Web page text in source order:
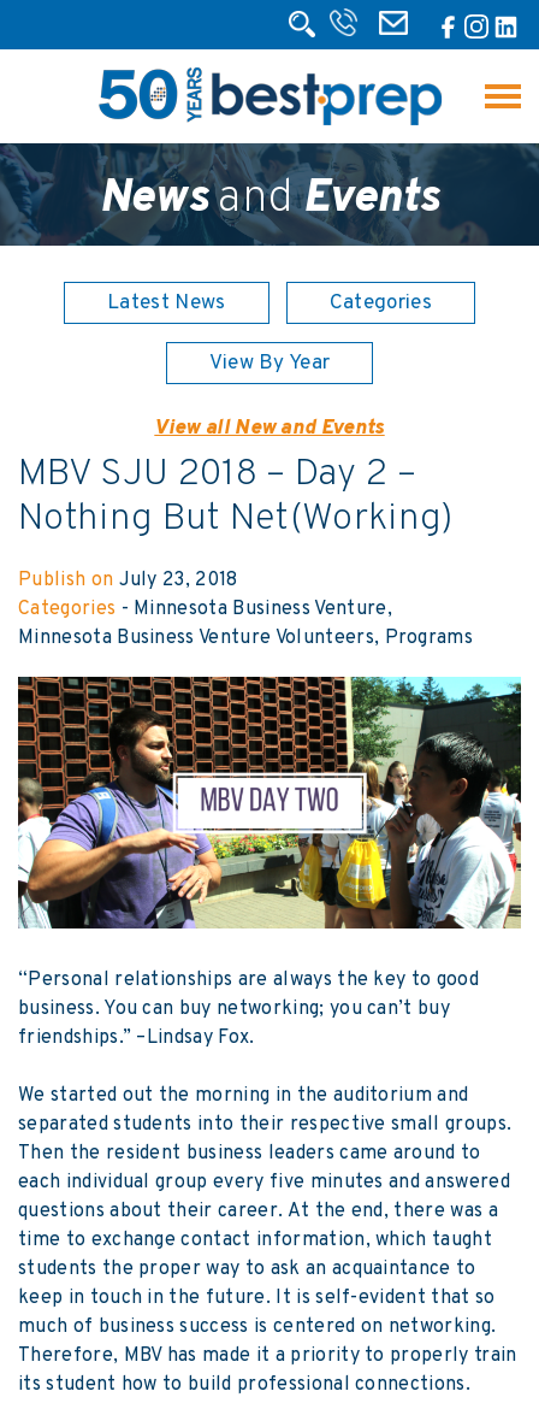
NewsandEvents
Latest News Categories
View By Year
View all New and Events
MBV SJU 2018 – Day 2 –
Nothing But Net(Working)
Publish on July 23, 2018
Categories - Minnesota Business Venture
Minnesota Business Venture Volunteers Programs
“Personal relationships are always the key to good
business. You can buy networking; you can’t buy
friendships.” –Lindsay Fox.
We started out the morning in the auditorium and
separated students into their respective small groups.
Then the resident business leaders came around to
each individual group every five minutes and answered
questions about their career. At the end, there was a
time to exchange contact information, which taught
students the proper way to ask an acquaintance to
keep in touch in the future. It is self-evident that so
much of business success is centered on networking.
Therefore, MBV has made it a priority to properly train
its student how to build professional connections.